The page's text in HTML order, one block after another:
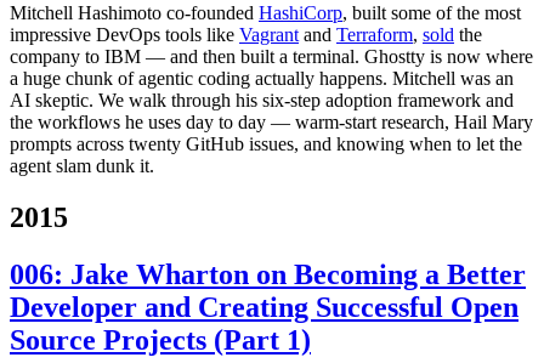
Mitchell Hashimoto co-founded HashiCorp, built some of the most
impressive DevOps tools like Vagrant and Terraform, sold the
company to IBM — and then built a terminal. Ghostty is now where
a huge chunk of agentic coding actually happens. Mitchell was an
AI skeptic. We walk through his six-step adoption framework and
the workflows he uses day to day — warm-start research, Hail Mary
prompts across twenty GitHub issues, and knowing when to let the
agent slam dunk it.
2015
006: Jake Wharton on Becoming a Better
Developer and Creating Successful Open
Source Projects (Part 1)